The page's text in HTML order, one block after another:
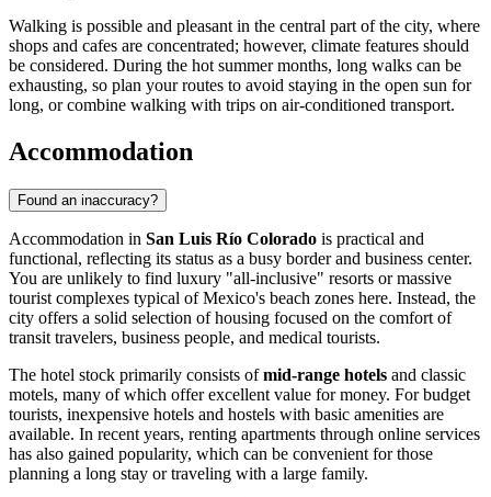
Walking is possible and pleasant in the central part of the city, where
shops and cafes are concentrated; however, climate features should
be considered. During the hot summer months, long walks can be
exhausting, so plan your routes to avoid staying in the open sun for
long, or combine walking with trips on air-conditioned transport.
Accommodation
Found an inaccuracy?
Accommodation in San Luis Río Colorado is practical and
functional, reflecting its status as a busy border and business center.
You are unlikely to find luxury "all-inclusive" resorts or massive
tourist complexes typical of Mexico's beach zones here. Instead, the
city offers a solid selection of housing focused on the comfort of
transit travelers, business people, and medical tourists.
The hotel stock primarily consists ofmid-range hotels and classic
motels, many of which offer excellent value for money. For budget
tourists, inexpensive hotels and hostels with basic amenities are
available. In recent years, renting apartments through online services
has also gained popularity, which can be convenient for those
planning a long stay or traveling with a large family.